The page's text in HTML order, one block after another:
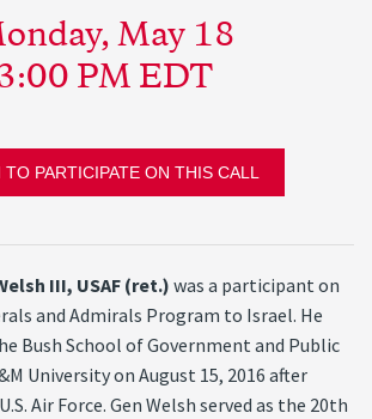
May 18
PM EDT
TO PARTICIPATE ON THIS CALL
III, USAF (ret.)was a participant on
and Admirals Program to Israel. He
Bush School of Government and Public
University on August 15, 2016 after
Air Force. Gen Welsh served as the 20th